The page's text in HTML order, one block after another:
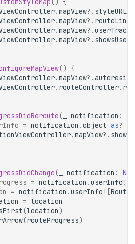
.mapView?. styleURL
.mapView?.
.mapView?.
.mapView?.
() {
.mapView?.
. routeController.
( notification :
= notification .object as?
.mapView?.
( notification :
= notification .userInfo ![
= notification .userInfo ![
= location
(location )
(routeProgress)